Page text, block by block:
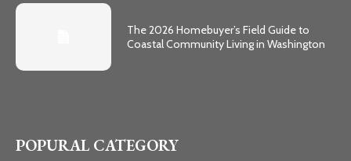
The 2026 Homebuyer’s Field Guide to
Coastal Community Living in Washington
POPURAL CATEGORY